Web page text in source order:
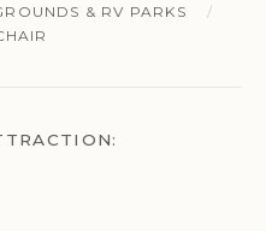
& RV PARKS